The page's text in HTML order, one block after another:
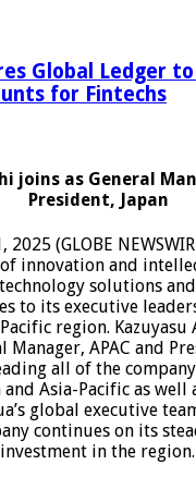
Global Ledger
for Fintechs
joins as General
President, Japan
2025 (GLOBE
innovation and
solutions
to its executive
region. Kazuyasu
Manager, APAC and
all of the
Asia-Pacific as well
global executive
continues on its
in the region.